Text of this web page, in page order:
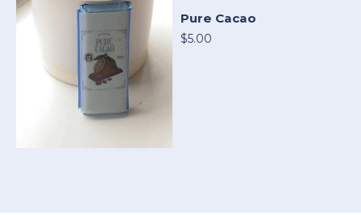
Pure Cacao
$5.00